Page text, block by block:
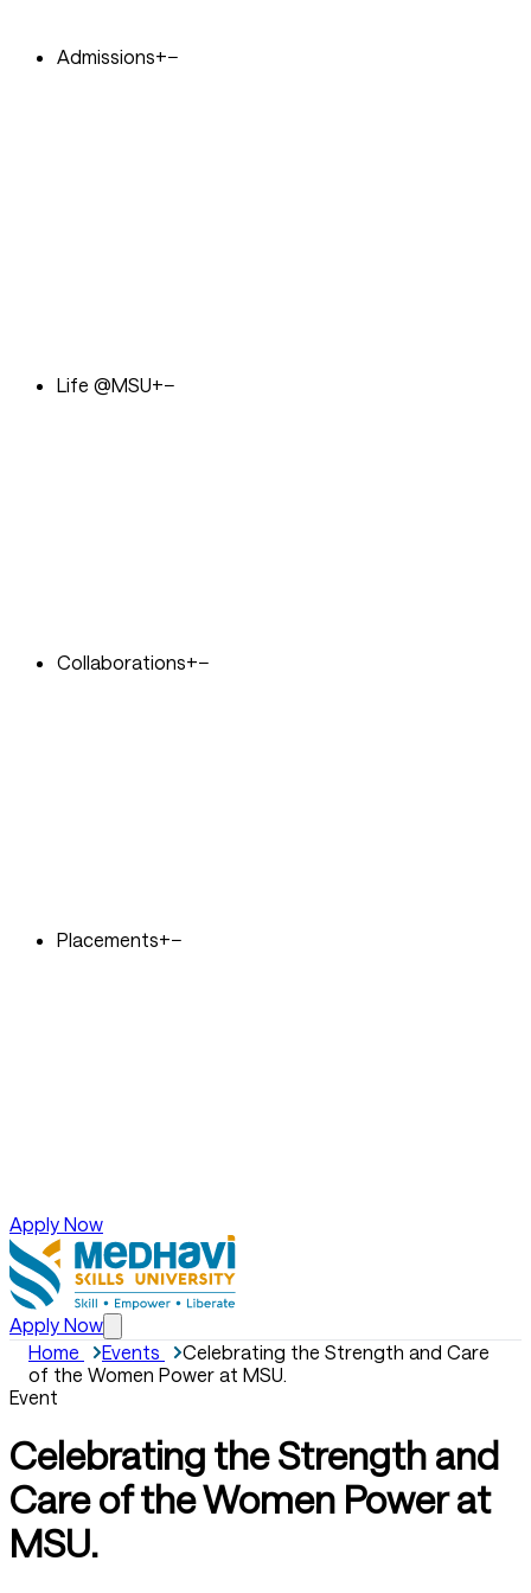
Admissions+−
Life @MSU+−
Collaborations+−
Placements+−
Apply Now
Apply Now
Home
Events
Celebrating the Strength and Care
of the Women Power at MSU.
Event
Celebrating the Strength and
Care of the Women Power at
MSU.